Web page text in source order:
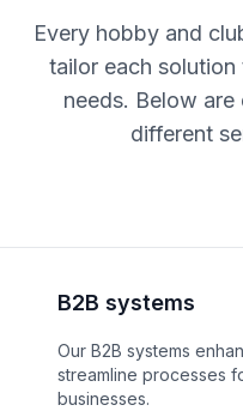
Every hobby and
tailor each
needs. Below
different
B2B systems
Our B2B systems
streamline processes
businesses.